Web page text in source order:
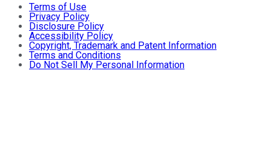
Terms of Use
Privacy Policy
Disclosure Policy
Accessibility Policy
Copyright, Trademark and Patent Information
Terms and Conditions
Do Not Sell My Personal Information